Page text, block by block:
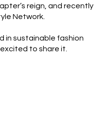
reign, and recently
Network.
in sustainable fashion
to share it.